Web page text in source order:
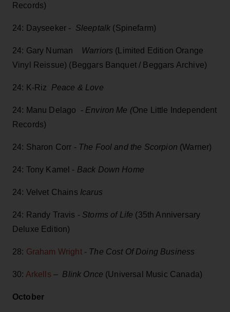
Records)
24: Dayseeker - Sleeptalk (Spinefarm)
24: Gary Numan Warriors (Limited Edition Orange
Vinyl Reissue) (Beggars Banquet / Beggars Archive)
24: K-Riz Peace & Love
24: Manu Delago -Environ Me (One Little Independent
Records)
24: Sharon Corr - The Fool and the Scorpion (Warner)
24: Tony Kamel - Back Down Home
24: Velvet Chains Icarus
24: Randy Travis - Storms of Life (35th Anniversary
Deluxe Edition)
28: Graham Wright - The Cost Of Doing Business
30: Arkells – Blink Once (Universal Music Canada)
October